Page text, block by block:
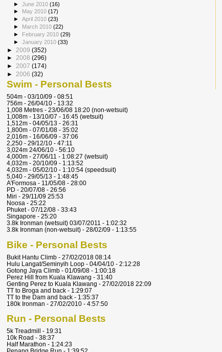
►June 2010(16)
►
May 2010(17)
►April 2010(23)
► March 2010(22)
► February 2010(29)
►January 2010(33)
► 2009 (352)
► 2008 (296)
► 2007 (174)
► 2006 (32)
Swim - Personal Bests
504m - 03/10/09 - 08:51
756m - 26/04/10 - 13:32
1,008 Metres - 23/06/08 18:20 (non-wetsuit)
1,008m - 13/10/07 - 16:45 (wetsuit)
1,512m - 04/05/13 - 26:31
1,800m - 07/01/08 - 35:02
2,016m - 16/06/09 - 37:06
2,250 - 29/12/10 - 47:11
3,024m 24/06/10 - 56:10
4,000m - 27/06/11 - 1:08:27 (wetsuit)
4,032m - 20/10/09 - 1:13:52
4,032m - 05/02/10 - 1:10:54 (speedsuit)
5,040 - 29/05/13 - 1:48:45
A'Formosa - 11/05/08 - 28:00
PD - 20/07/08 - 26:56
Miri - 29/11/09 25:53
Noosa - 25:22
Phuket - 07/12/08 - 33:43
Singapore - 25:20
3.8k Ironman (wetsuit) 03/07/2011 - 1:02:32
3.8k Ironman (non-wetsuit) - 28/02/09 - 1:13:55
Bike - Personal Bests
Bukit Hantu Climb - 27/02/2018 08:14
Hulu Langat/Seminyih Loop - 04/04/10 - 2:12:28
Gotong Jaya Climb - 01/09/08 - 1:00:18
Perez Hill from Kuala Klawang - 31:40
Genting Perez to Kuala Klawang - 27/02/2018 22:09
TT to Broga and back - 1:29:07
TT to the Dam and back - 1:35:37
180k Ironman - 27/02/2010 - 4:57:50
Run - Personal Bests
5k Treadmill - 19:31
10k Road - 38:37
Half Marathon - 1:24:23